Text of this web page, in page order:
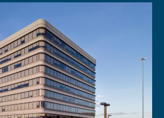
new
tab